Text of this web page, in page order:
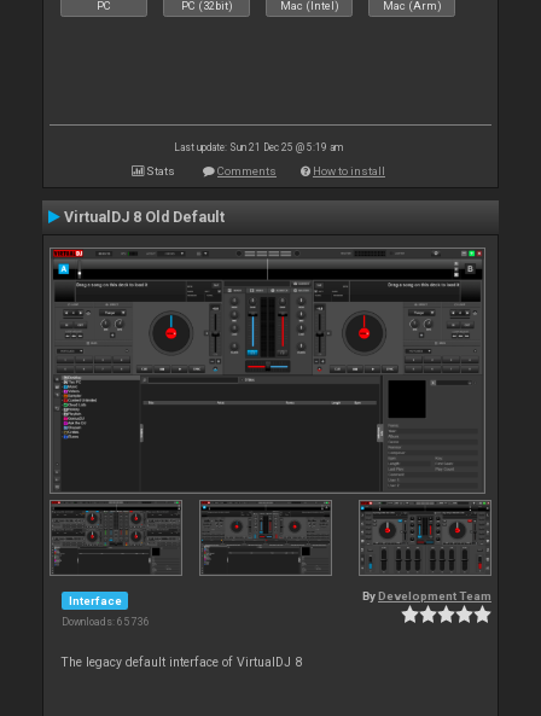
PC PC (32bit) Mac (Intel) Mac (Arm)
Last update: Sun 21 Dec 25 @ 5:19 am
Stats Comments How to install
VirtualDJ 8 Old Default
Interface
Downloads: 65 736
By Development Team
The legacy default interface of VirtualDJ 8